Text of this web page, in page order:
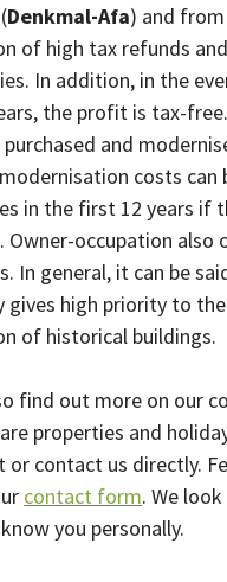
Denkmal-Afa) and
of high tax refunds
In addition, in the
the profit is tax-
and
costs can
in the first 12 years if
Owner-occupation also
In general, it can be
gives high priority to
of historical buildings.
find out more on our
properties and
or contact us directly.
contact form. We
you personally.